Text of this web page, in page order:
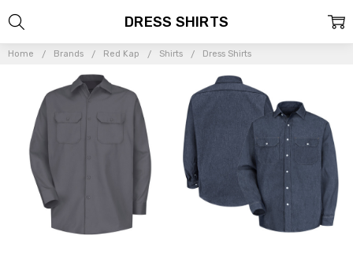
Home Brands Red Kap Shirts Dress Shirts
DRESS SHIRTS